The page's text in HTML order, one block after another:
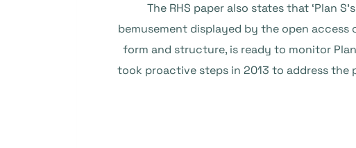
The RHS paper also states that ‘Plan
bemusement displayed by the open
form and structure, is ready to monitor
took proactive steps in 2013 to address